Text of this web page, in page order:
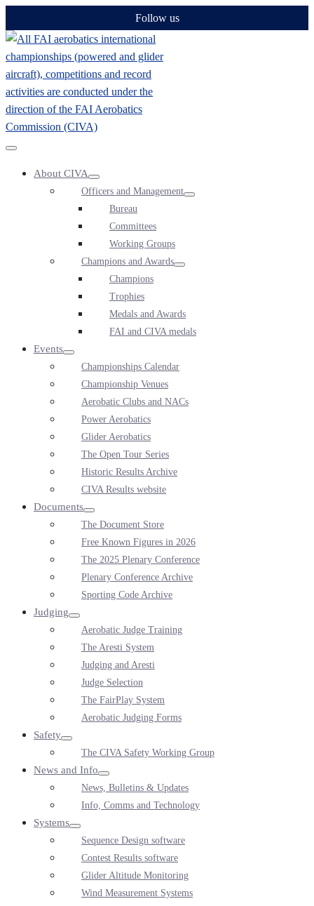
to
Follow us
Toggle
About CIVA
Officers and Management
Bureau
Committees
Working Groups
Champions and Awards
Champions
Trophies
Medals and Awards
FAI and CIVA medals
Events
Championships Calendar
Championship Venues
Aerobatic Clubs and NACs
Power Aerobatics
Glider Aerobatics
The Open Tour Series
Historic Results Archive
CIVA Results website
Documents
The Document Store
Free Known Figures in 2026
The 2025 Plenary Conference
Plenary Conference Archive
Sporting Code Archive
Judging
Aerobatic Judge Training
The Aresti System
Judging and Aresti
Judge Selection
The FairPlay System
Aerobatic Judging Forms
Safety
The CIVA Safety Working Group
News and Info
News, Bulletins & Updates
Info, Comms and Technology
Systems
Sequence Design software
Contest Results software
Glider Altitude Monitoring
Wind Measurement Systems